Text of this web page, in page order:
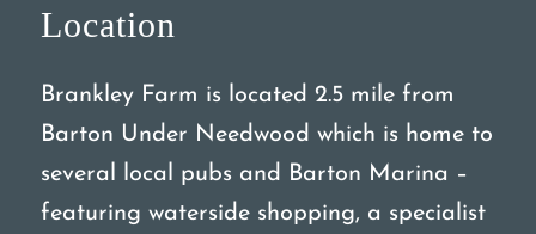
Location
Brankley Farm is located 2.5 mile from
Barton Under Needwood which is home to
several local pubs and Barton Marina –
featuring waterside shopping, a specialist